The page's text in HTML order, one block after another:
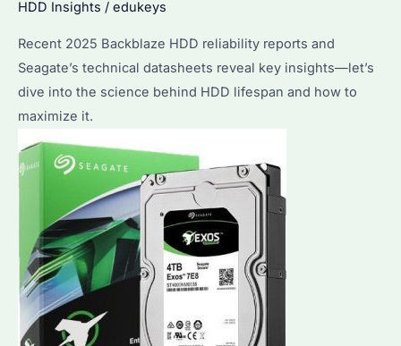
HDD Insights / edukeys
Recent 2025 Backblaze HDD reliability reports and
Seagate’s technical datasheets reveal key insights—let’s
dive into the science behind HDD lifespan and how to
maximize it.